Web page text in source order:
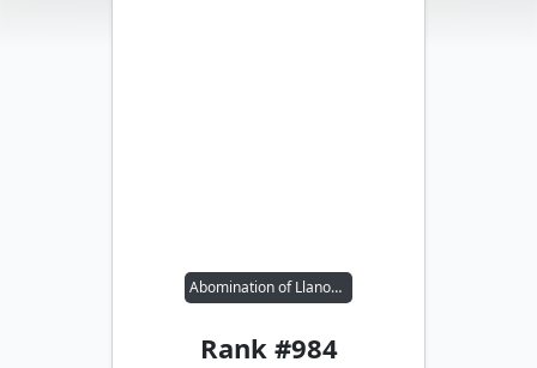
Abomination of Llanowar
Rank #984